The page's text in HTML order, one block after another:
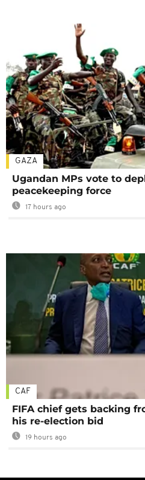
GAZA
Ugandan MPs vote to
peacekeeping force
17 hours ago
CAF
FIFA chief gets backing
his re-election bid
19 hours ago